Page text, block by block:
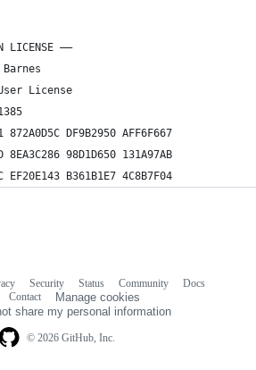
LICENSE —–
License
872A0D5C DF9B2950 AFF6F667
8EA3C286 98D1D650 131A97AB
EF20E143 B361B1E7 4C8B7F04
© 2026 GitHub, Inc.
Security Status Community
Docs
Contact
Manage cookies
share my personal information